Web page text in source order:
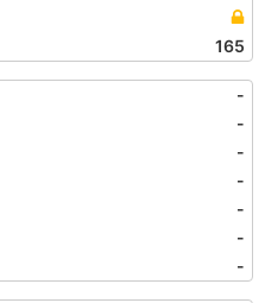
165
-
-
-
-
-
-
-